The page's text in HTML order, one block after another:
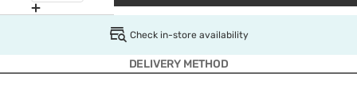
Check in-store availability
DELIVERY METHOD